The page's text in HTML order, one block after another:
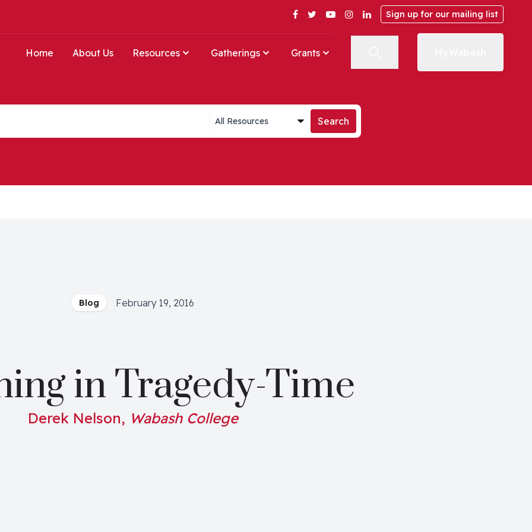
Facebook
TwitterYouTubeInstagram
LinkedIn
Sign up for our mailing list
Home About Us Resources Gatherings Grants
Collections list Search
Blog February 19, 2016
in Tragedy-Time
Derek Nelson, Wabash College